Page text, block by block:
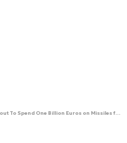
Qatar About To Spend One Billion Euros on Missiles for the Navy Vessels